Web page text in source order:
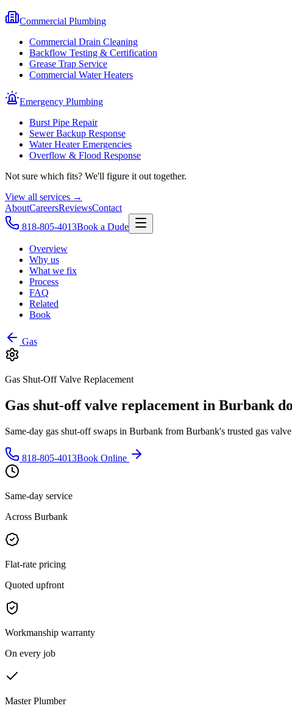
Commercial Plumbing
Commercial Drain Cleaning
Backflow Testing & Certification
Grease Trap Service
Commercial Water Heaters
Emergency Plumbing
Burst Pipe Repair
Sewer Backup Response
Water Heater Emergencies
Overflow & Flood Response
Not sure which fits? We'll figure it out together.
View all services →
AboutCareersReviewsContact
818-805-4013Book a Dude
Overview
Why us
What we fix
Process
FAQ
Related
Book
Gas
Gas Shut-Off Valve Replacement
Gas shut-off valve replacement in Burbank
Same-day gas shut-off swaps in Burbank from Burbank's trusted gas
818-805-4013Book Online
Same-day service
Across Burbank
Flat-rate pricing
Quoted upfront
Workmanship warranty
On every job
Master Plumber